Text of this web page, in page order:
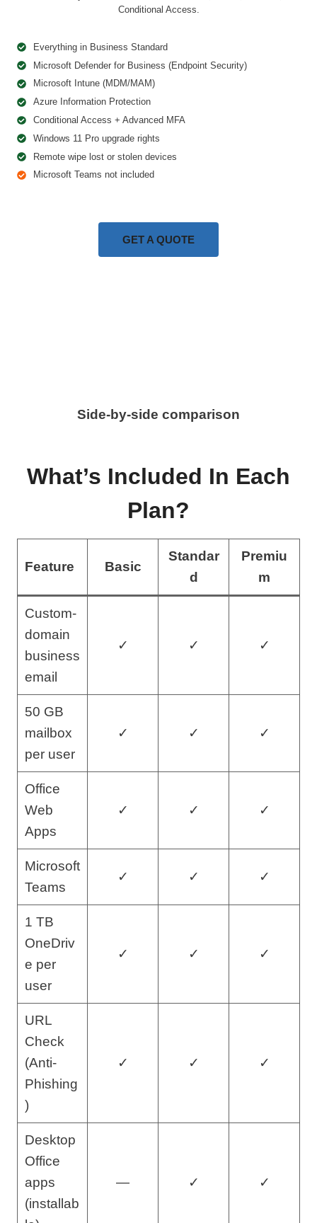
Conditional Access.
Everything in Business Standard
Microsoft Defender for Business (Endpoint Security)
Microsoft Intune (MDM/MAM)
Azure Information Protection
Conditional Access + Advanced MFA
Windows 11 Pro upgrade rights
Remote wipe lost or stolen devices
Microsoft Teams not included
GET A QUOTE
Side-by-side comparison
What’s Included In Each
Plan?
Feature Basic
Standar
d
Premiu
m
Custom-
domain
business
email
✓ ✓ ✓
50 GB
mailbox
per user
✓ ✓ ✓
Office
Web
Apps
✓ ✓ ✓
Microsoft
Teams
✓ ✓ ✓
1 TB
OneDriv
e per
user
✓ ✓ ✓
URL
Check
(Anti-
Phishing
)
✓ ✓ ✓
Desktop
Office
apps
(installab
— ✓ ✓